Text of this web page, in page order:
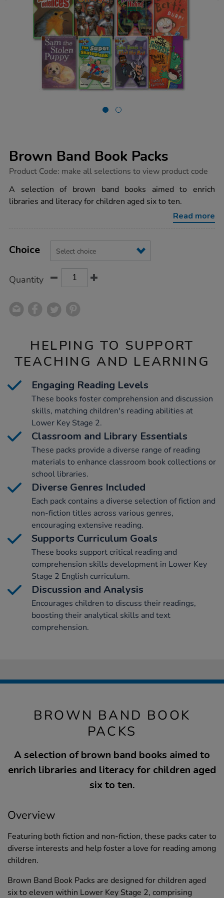
Brown Band Book Packs
https://www.tts-
band-
book-
packs/1005378.html
Product Code: make all selections to view product code
A selection of brown band books aimed to enrich
libraries and literacy for children aged six to ten.
Read more
Actions
TO
Variations
Choice
Quantity
HELPING TO SUPPORT
TEACHING AND LEARNING
Engaging Reading Levels
These books foster comprehension and discussion
skills, matching children's reading abilities at
Lower Key Stage 2.
Classroom and Library Essentials
These packs provide a diverse range of reading
materials to enhance classroom book collections or
school libraries.
Diverse Genres Included
Each pack contains a diverse selection of fiction and
non-fiction titles across various genres,
encouraging extensive reading.
Supports Curriculum Goals
These books support critical reading and
comprehension skills development in Lower Key
Stage 2 English curriculum.
Discussion and Analysis
Encourages children to discuss their readings,
boosting their analytical skills and text
comprehension.
BROWN BAND BOOK
PACKS
A selection of brown band books aimed to
enrich libraries and literacy for children aged
six to ten.
Overview
Featuring both fiction and non-fiction, these packs cater to
diverse interests and help foster a love for reading among
children.
Brown Band Book Packs are designed for children aged
six to eleven within Lower Key Stage 2, comprising